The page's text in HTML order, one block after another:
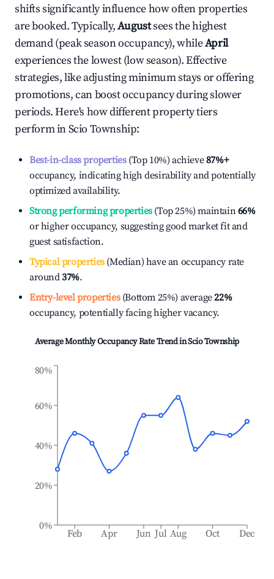
shifts significantly influence how often properties
are booked. Typically,Augustsees the highest
demand (peak season occupancy), whileApril
experiences the lowest (low season). Effective
strategies, like adjusting minimum stays or offering
promotions, can boost occupancy during slower
periods. Here's how different property tiers
perform inScio Township:
Best-in-class properties(Top 10%) achieve87%+
occupancy, indicating high desirability and potentially
optimized availability.
Strong performing properties(Top 25%) maintain66%
or higher occupancy, suggesting good market fit and
guest satisfaction.
Typical properties(Median) have an occupancy rate
around37%.
Entry-level properties(Bottom 25%) average22%
occupancy, potentially facing higher vacancy.
Average Monthly Occupancy Rate Trend inScio Township
Feb Apr Jun Jul Aug Oct Dec
0%
20%
40%
60%
80%